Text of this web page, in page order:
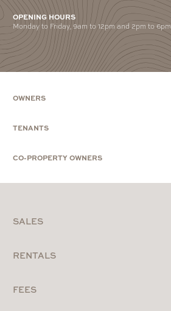
OPENING HOURS
Monday to Friday, 9am to 12pm and 2pm to 6pm
OWNERS
TENANTS
CO-PROPERTY OWNERS
SALES
RENTALS
FEES